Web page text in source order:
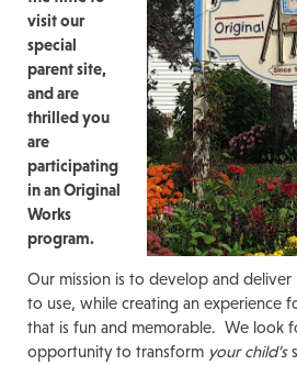
visit our
special
parent site,
and are
thrilled you
are
participating
in an Original
Works
program.
Our mission is to develop and deliver
to use, while creating an experience
that is fun and memorable. We look
opportunity to transform your child’s